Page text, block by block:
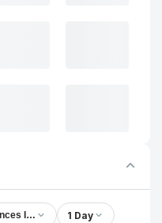
India Ltd. 1 Day